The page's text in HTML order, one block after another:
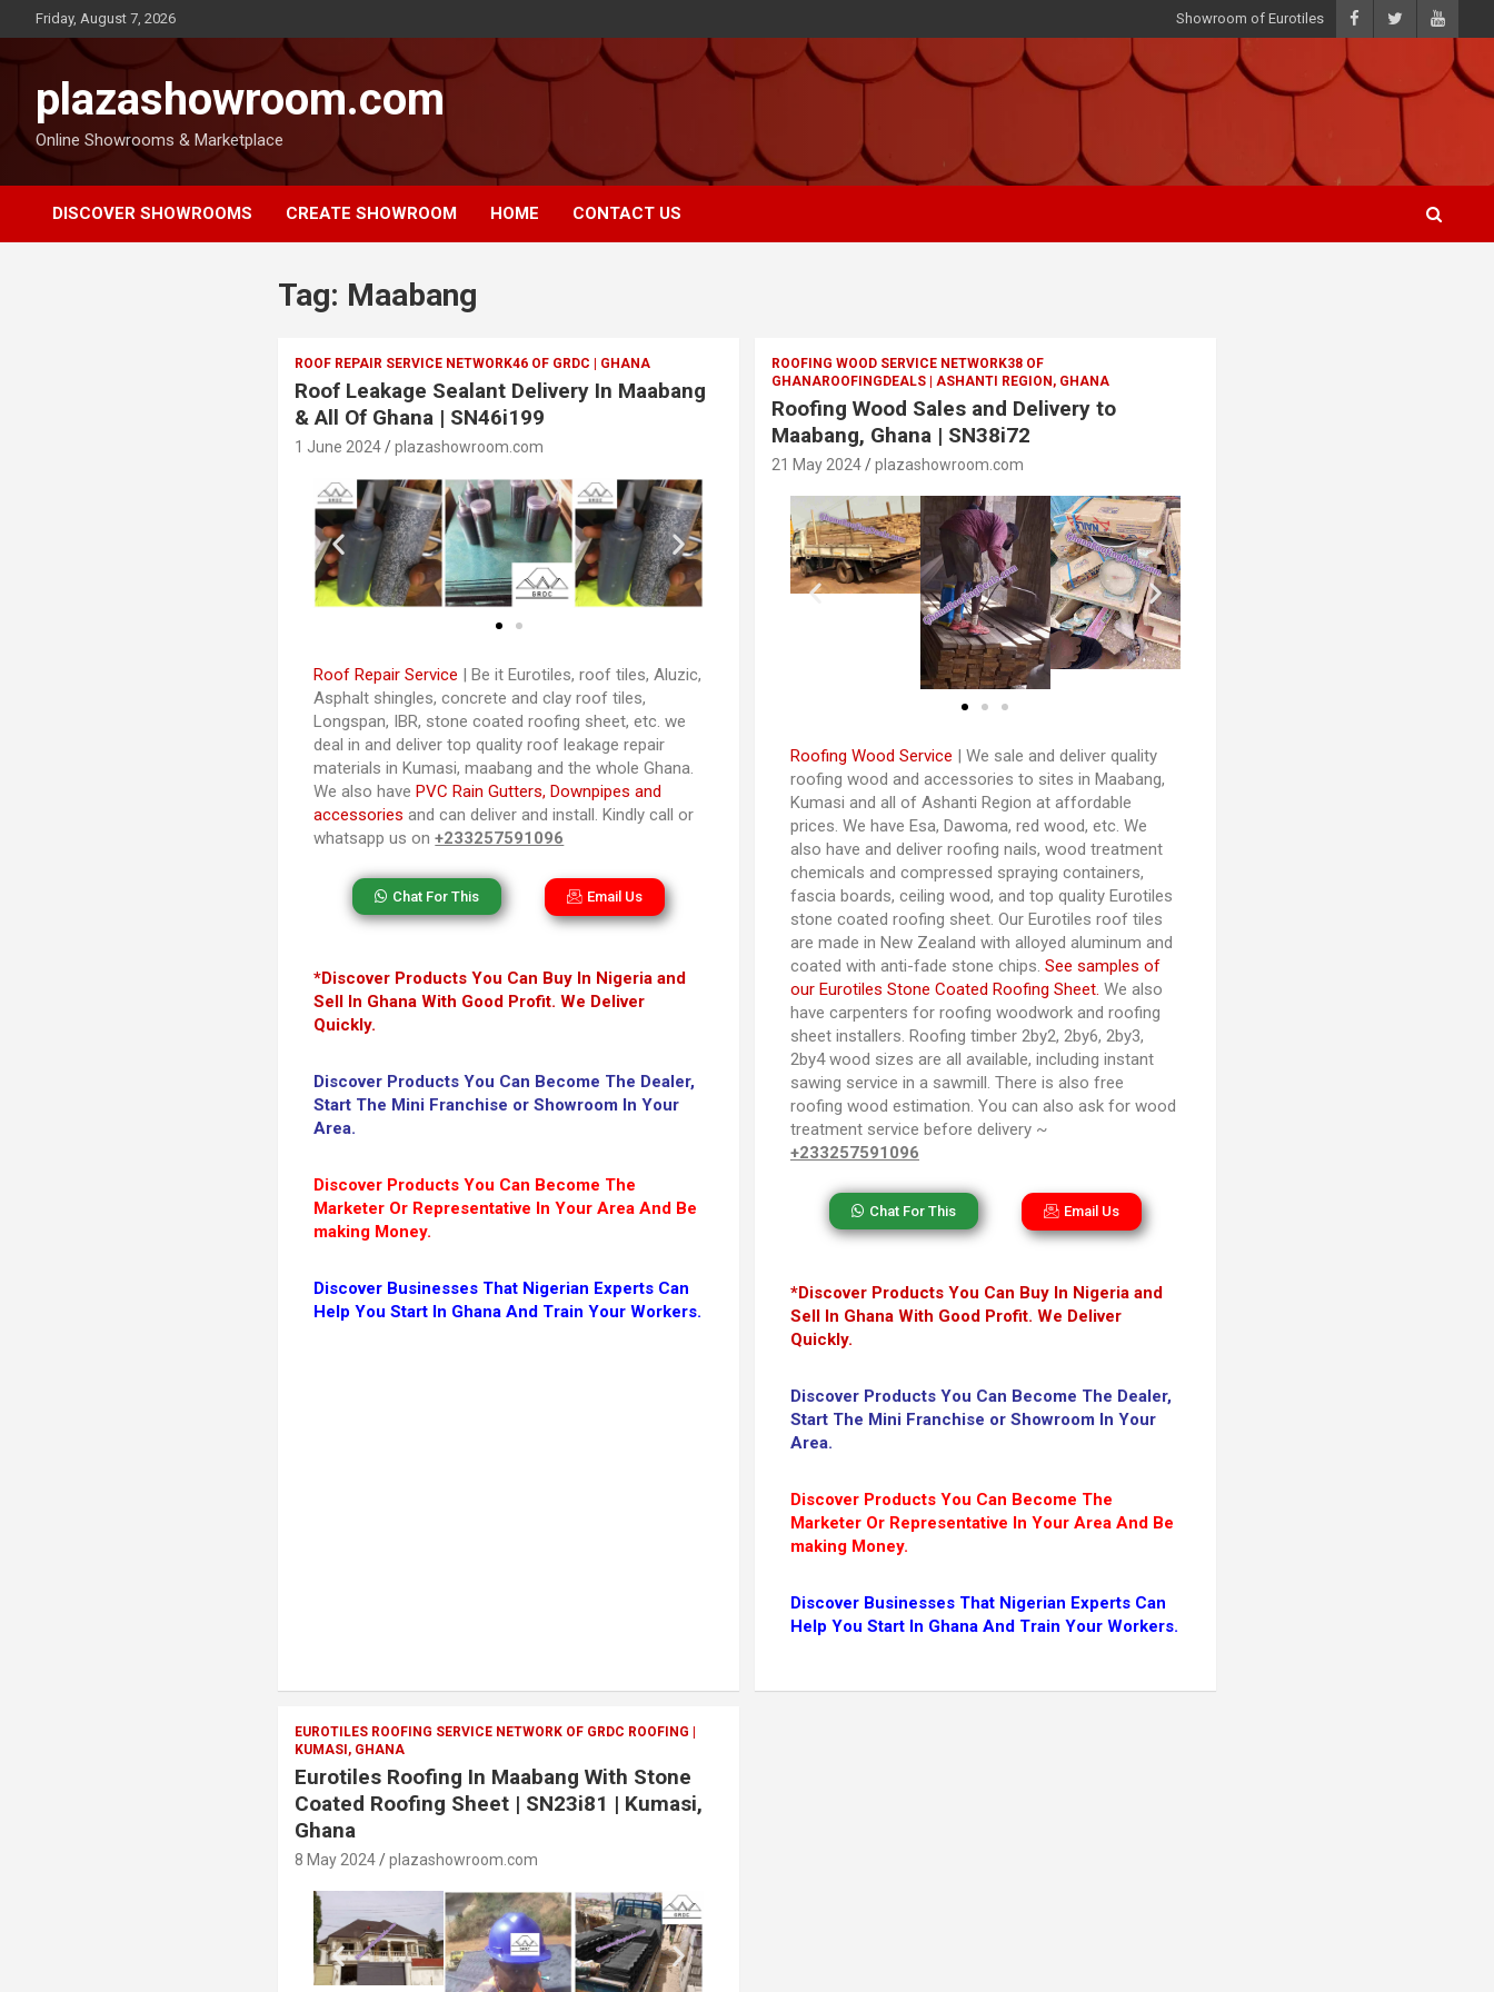
Friday, August 7, 2026 Showroom of Eurotiles
plazashowroom.com
Online Showrooms & Marketplace
DISCOVER SHOWROOMS CREATE SHOWROOM HOME CONTACT US
Tag: Maabang
ROOF REPAIR SERVICE NETWORK46 OF GRDC | GHANA
Roof Leakage Sealant Delivery In Maabang
& All Of Ghana | SN46i199
1 June 2024 plazashowroom.com
Roof Repair Service | Be it Eurotiles, roof tiles, Aluzic,
Asphalt shingles, concrete and clay roof tiles,
Longspan, IBR, stone coated roofing sheet, etc. we
deal in and deliver top quality roof leakage repair
materials in Kumasi, maabang and the whole Ghana.
We also havePVC Rain Gutters, Downpipes and
accessories and can deliver and install. Kindly call or
whatsapp us on+233257591096
Chat For This Email Us
*Discover Products You Can Buy In Nigeria and
Sell In Ghana With Good Profit. We Deliver
Quickly.
Discover Products You Can Become The Dealer,
Start The Mini Franchise or Showroom In Your
Area.
Discover Products You Can Become The
Marketer Or Representative In Your Area And Be
making Money.
Discover Businesses That Nigerian Experts Can
Help You Start In Ghana And Train Your Workers.
ROOFING WOOD SERVICE NETWORK38 OF
GHANAROOFINGDEALS | ASHANTI REGION, GHANA
Roofing Wood Sales and Delivery to
Maabang, Ghana | SN38i72
21 May 2024 plazashowroom.com
Roofing Wood Service | We sale and deliver quality
roofing wood and accessories to sites in Maabang,
Kumasi and all of Ashanti Region at affordable
prices. We have Esa, Dawoma, red wood, etc. We
also have and deliver roofing nails, wood treatment
chemicals and compressed spraying containers,
fascia boards, ceiling wood, and top quality Eurotiles
stone coated roofing sheet. Our Eurotiles roof tiles
are made in New Zealand with alloyed aluminum and
coated with anti-fade stone chips. See samples of
our Eurotiles Stone Coated Roofing Sheet. We also
have carpenters for roofing woodwork and roofing
sheet installers. Roofing timber 2by2, 2by6, 2by3,
2by4 wood sizes are all available, including instant
sawing service in a sawmill. There is also free
roofing wood estimation. You can also ask for wood
treatment service before delivery ~
+233257591096
Chat For This Email Us
*Discover Products You Can Buy In Nigeria and
Sell In Ghana With Good Profit. We Deliver
Quickly.
Discover Products You Can Become The Dealer,
Start The Mini Franchise or Showroom In Your
Area.
Discover Products You Can Become The
Marketer Or Representative In Your Area And Be
making Money.
Discover Businesses That Nigerian Experts Can
Help You Start In Ghana And Train Your Workers.
EUROTILES ROOFING SERVICE NETWORK OF GRDC ROOFING |
KUMASI, GHANA
Eurotiles Roofing In Maabang With Stone
Coated Roofing Sheet | SN23i81 | Kumasi,
Ghana
8 May 2024 plazashowroom.com